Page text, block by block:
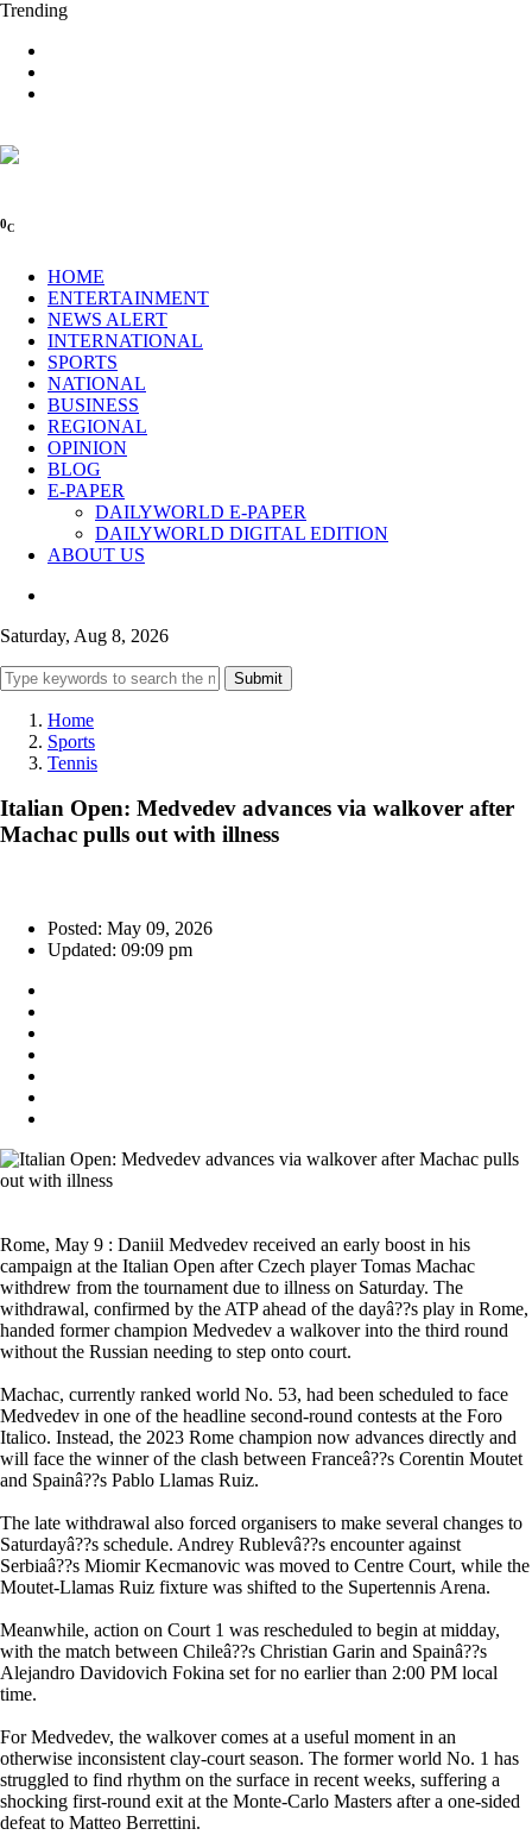
Trending
0C
HOME
ENTERTAINMENT
NEWS ALERT
INTERNATIONAL
SPORTS
NATIONAL
BUSINESS
REGIONAL
OPINION
BLOG
E-PAPER
DAILYWORLD E-PAPER
DAILYWORLD DIGITAL EDITION
ABOUT US
Saturday, Aug 8, 2026
Submit
Home
Sports
Tennis
Italian Open: Medvedev advances via walkover after
Machac pulls out with illness
Posted: May 09, 2026
Updated: 09:09 pm
Rome, May 9 : Daniil Medvedev received an early boost in his
campaign at the Italian Open after Czech player Tomas Machac
withdrew from the tournament due to illness on Saturday. The
withdrawal, confirmed by the ATP ahead of the dayâ??s play in Rome,
handed former champion Medvedev a walkover into the third round
without the Russian needing to step onto court.
Machac, currently ranked world No. 53, had been scheduled to face
Medvedev in one of the headline second-round contests at the Foro
Italico. Instead, the 2023 Rome champion now advances directly and
will face the winner of the clash between Franceâ??s Corentin Moutet
and Spainâ??s Pablo Llamas Ruiz.
The late withdrawal also forced organisers to make several changes to
Saturdayâ??s schedule. Andrey Rublevâ??s encounter against
Serbiaâ??s Miomir Kecmanovic was moved to Centre Court, while the
Moutet-Llamas Ruiz fixture was shifted to the Supertennis Arena.
Meanwhile, action on Court 1 was rescheduled to begin at midday,
with the match between Chileâ??s Christian Garin and Spainâ??s
Alejandro Davidovich Fokina set for no earlier than 2:00 PM local
time.
For Medvedev, the walkover comes at a useful moment in an
otherwise inconsistent clay-court season. The former world No. 1 has
struggled to find rhythm on the surface in recent weeks, suffering a
shocking first-round exit at the Monte-Carlo Masters after a one-sided
defeat to Matteo Berrettini.